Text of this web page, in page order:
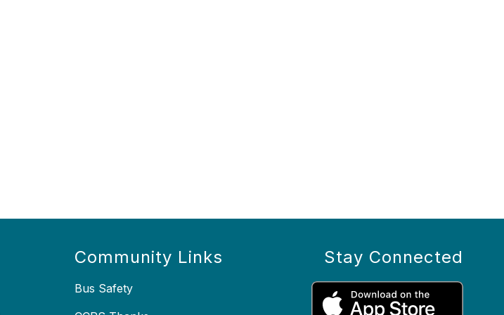
Community Links
Bus Safety
Stay Connected